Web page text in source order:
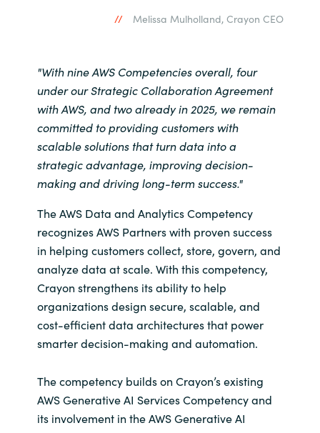
Serbia
Slovenia
Singapore
Spain
Sri Lanka
Sweden
Switzerland
Ukraine
United States
Melissa Mulholland, Crayon CEO
"With nine AWS Competencies overall, four
under our Strategic Collaboration Agreement
with AWS, and two already in 2025, we remain
committed to providing customers with
scalable solutions that turn data into a
strategic advantage, improving decision-
making and driving long-term success."
The AWS Data and Analytics Competency
recognizes AWS Partners with proven success
in helping customers collect, store, govern, and
analyze data at scale. With this competency,
Crayon strengthens its ability to help
organizations design secure, scalable, and
cost-efficient data architectures that power
smarter decision-making and automation.
The competency builds on Crayon’s existing
AWS Generative AI Services Competency and
its involvement in the AWS Generative AI